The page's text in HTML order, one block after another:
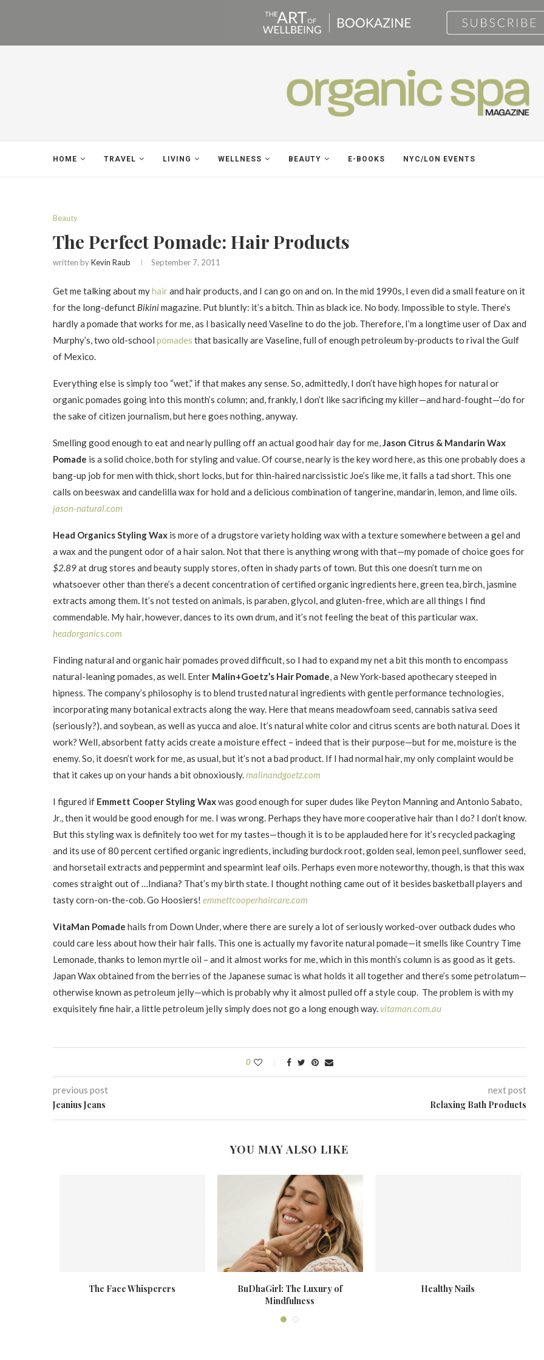
HOME TRAVEL LIVING WELLNESS BEAUTY E-BOOKS NYC/LON EVENTS
Beauty
The Perfect Pomade: Hair Products
written byKevin Raub September 7, 2011
Get me talking about myhairand hair products, and I can go on and on. In the mid 1990s, I even did a small feature on it
for the long-defunct Bikinimagazine. Put bluntly: it’s a bitch. Thin as black ice. No body. Impossible to style. There’s
hardly a pomade that works for me, as I basically need Vaseline to do the job. Therefore, I’m a longtime user of Dax and
Murphy’s, two old-school pomades that basically are Vaseline, full of enough petroleum by-products to rival the Gulf
of Mexico.
Everything else is simply too “wet,” if that makes any sense. So, admittedly, I don’t have high hopes for natural or
organic pomades going into this month’s column; and, frankly, I don’t like sacrificing my killer—and hard-fought—‘do for
the sake of citizen journalism, but here goes nothing, anyway.
Smelling good enough to eat and nearly pulling off an actual good hair day for me,Jason Citrus & Mandarin Wax
Pomade is a solid choice, both for styling and value. Of course, nearly is the key word here, as this one probably does a
bang-up job for men with thick, short locks, but for thin-haired narcissistic Joe’s like me, it falls a tad short. This one
calls on beeswax and candelilla wax for hold and a delicious combination of tangerine, mandarin, lemon, and lime oils.
jason-natural.com
Head Organics Styling Wax is more of a drugstore variety holding wax with a texture somewhere between a gel and
a wax and the pungent odor of a hair salon. Not that there is anything wrong with that—my pomade of choice goes for
$2.89at drug stores and beauty supply stores, often in shady parts of town. But this one doesn’t turn me on
whatsoever other than there’s a decent concentration of certified organic ingredients here, green tea, birch, jasmine
extracts among them. It’s not tested on animals, is paraben, glycol, and gluten-free, which are all things I find
commendable. My hair, however, dances to its own drum, and it’s not feeling the beat of this particular wax.
headorganics.com
Finding natural and organic hair pomades proved difficult, so I had to expand my net a bit this month to encompass
natural-leaning pomades, as well. Enter Malin+Goetz’s Hair Pomade, a New York-based apothecary steeped in
hipness. The company’s philosophy is to blend trusted natural ingredients with gentle performance technologies,
incorporating many botanical extracts along the way. Here that means meadowfoam seed, cannabis sativa seed
(seriously?), and soybean, as well as yucca and aloe. It’s natural white color and citrus scents are both natural. Does it
work? Well, absorbent fatty acids create a moisture effect – indeed that is their purpose—but for me, moisture is the
enemy. So, it doesn’t work for me, as usual, but it’s not a bad product. If I had normal hair, my only complaint would be
that it cakes up on your hands a bit obnoxiously.malinandgoetz.com
I figured if Emmett Cooper Styling Waxwas good enough for super dudes like Peyton Manning and Antonio Sabato,
Jr., then it would be good enough for me. I was wrong. Perhaps they have more cooperative hair than I do? I don’t know.
But this styling wax is definitely too wet for my tastes—though it is to be applauded here for it’s recycled packaging
and its use of 80 percent certified organic ingredients, including burdock root, golden seal, lemon peel, sunflower seed,
and horsetail extracts and peppermint and spearmint leaf oils. Perhaps even more noteworthy, though, is that this wax
comes straight out of …Indiana? That’s my birth state. I thought nothing came out of it besides basketball players and
tasty corn-on-the-cob. Go Hoosiers! emmettcooperhaircare.com
VitaMan Pomade hails from Down Under, where there are surely a lot of seriously worked-over outback dudes who
could care less about how their hair falls. This one is actually my favorite natural pomade—it smells like Country Time
Lemonade, thanks to lemon myrtle oil – and it almost works for me, which in this month’s column is as good as it gets.
Japan Wax obtained from the berries of the Japanese sumac is what holds it all together and there’s some petrolatum—
otherwise known as petroleum jelly—which is probably why it almost pulled off a style coup. The problem is with my
exquisitely fine hair, a little petroleum jelly simply does not go a long enough way.vitaman.com.au
0
previous post
Jeanius Jeans
next post
Relaxing Bath Products
YOU MAY ALSO LIKE
The Face Whisperers
BuDhaGirl: The Luxury of
Mindfulness
Healthy Nails